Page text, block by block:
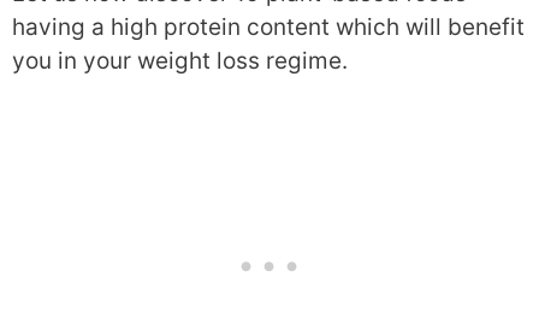
having a high protein content which will benefit
you in your weight loss regime.